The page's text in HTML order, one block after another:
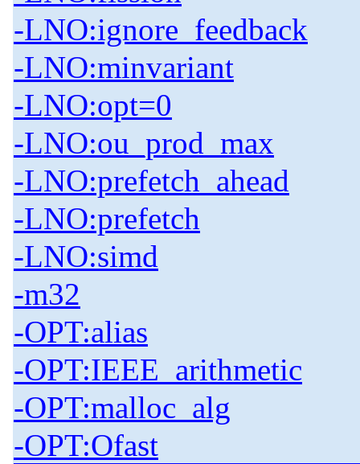
-LNO:ignore_feedback
-LNO:minvariant
-LNO:opt=0
-LNO:ou_prod_max
-LNO:prefetch_ahead
-LNO:prefetch
-LNO:simd
-m32
-OPT:alias
-OPT:IEEE_arithmetic
-OPT:malloc_alg
-OPT:Ofast